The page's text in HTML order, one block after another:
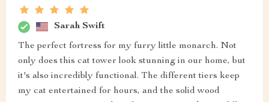
Sarah Swift
The perfect fortress for my furry little monarch. Not
only does this cat tower look stunning in our home, but
it's also incredibly functional. The different tiers keep
my cat entertained for hours, and the solid wood